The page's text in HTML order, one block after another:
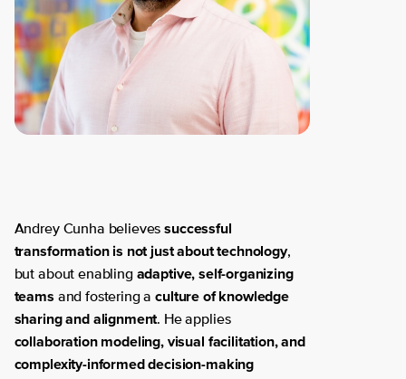
Andrey Cunha believessuccessful
transformation is not just about technology,
but about enabling adaptive, self-organizing
teams and fostering aculture of knowledge
sharing and alignment. He applies
collaboration modeling, visual facilitation, and
complexity-informed decision-making